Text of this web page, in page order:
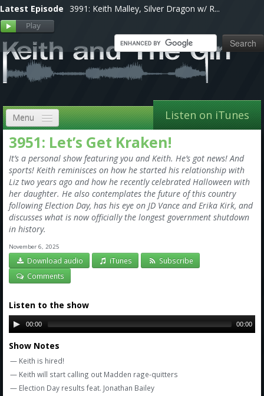
Latest Episode 3991: Keith Malley, Silver Dragon w/ R...
Menu
Home
VIP
Shows, Notes & Pics
Forums
Amazon
Listen on iTunes
3951: Let’s Get Kraken!
It’s a personal show featuring you and Keith. He’s got news! And
sports! Keith reminisces on how he started his relationship with
Liz two years ago and how he recently celebrated Halloween with
her daughter. He also contemplates the future of this country
following Election Day, has his eye on JD Vance and Erika Kirk, and
discusses what is now officially the longest government shutdown
in history.
November 6, 2025
Download audio iTunes
Subscribe
Comments
Listen to the show
00:00 00:00
Show Notes
— Keith is hired!
— Keith will start calling out Madden rage-quitters
— Election Day results feat. Jonathan Bailey